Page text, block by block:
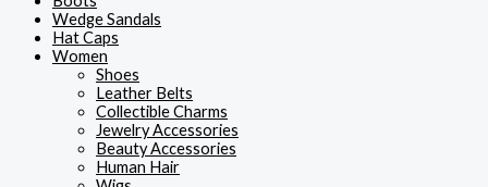
Wedge Sandals
Hat Caps
Women
Shoes
Leather Belts
Collectible Charms
Jewelry Accessories
Beauty Accessories
Human Hair